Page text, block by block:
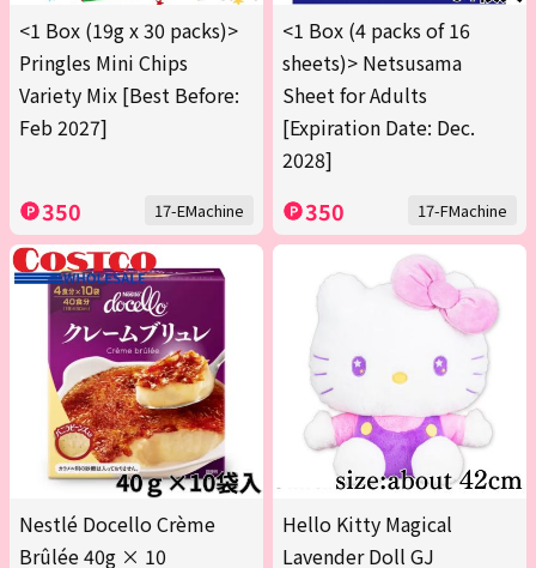
<1 Box (19g x 30 packs)>
Pringles Mini Chips
Variety Mix [Best Before:
Feb 2027]
350 17-EMachine
<1 Box (4 packs of 16
sheets)> Netsusama
Sheet for Adults
[Expiration Date: Dec.
2028]
350 17-FMachine
Nestlé Docello Crème
Brûlée 40g × 10
Hello Kitty Magical
Lavender Doll GJ